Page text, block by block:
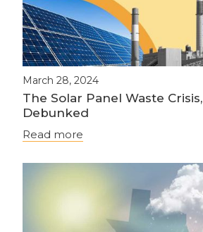
March 28, 2024
The Solar Panel Waste Crisis,
Debunked
Read more